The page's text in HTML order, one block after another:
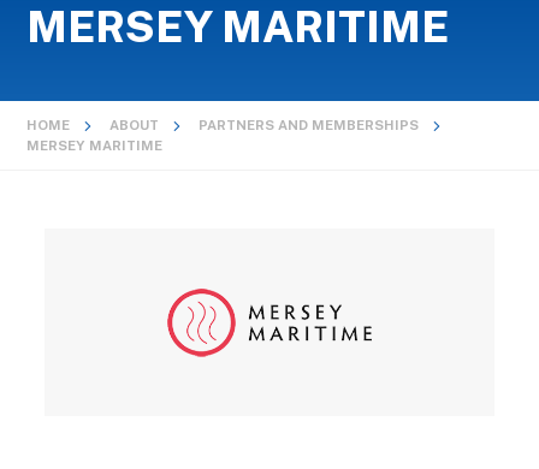
MERSEY MARITIME
HOME ABOUT
PARTNERS AND MEMBERSHIPS
MERSEY MARITIME